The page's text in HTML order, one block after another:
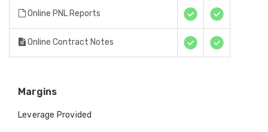
Online PNL Reports
Online Contract Notes
Margins
Leverage Provided